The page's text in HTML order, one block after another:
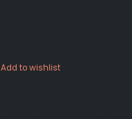
Add to wishlist